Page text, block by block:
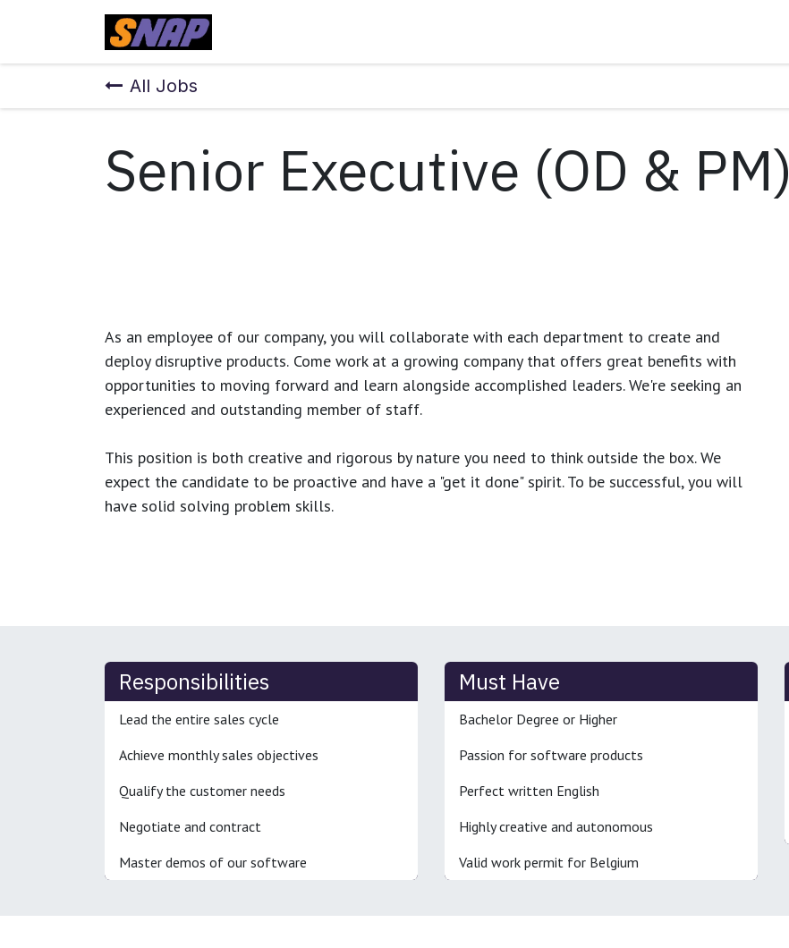
All Jobs
Senior Executive (OD & PM)
As an employee of our company, you will collaborate with each department to create and
deploy disruptive products. Come work at a growing company that offers great benefits with
opportunities to moving forward and learn alongside accomplished leaders. We're seeking an
experienced and outstanding member of staff.
This position is both creative and rigorous by nature you need to think outside the box. We
expect the candidate to be proactive and have a "get it done" spirit. To be successful, you will
have solid solving problem skills.
Responsibilities
Lead the entire sales cycle
Achieve monthly sales objectives
Qualify the customer needs
Negotiate and contract
Master demos of our software
Must Have
Bachelor Degree or Higher
Passion for software products
Perfect written English
Highly creative and autonomous
Valid work permit for Belgium